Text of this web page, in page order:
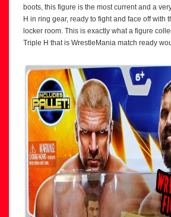
boots, this figure is the most current and a
H in ring gear, ready to fight and face off with
locker room. This is exactly what a figure
Triple H that is WrestleMania match ready